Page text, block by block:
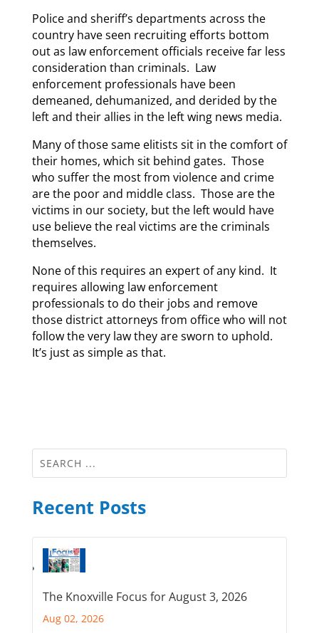
Police and sheriff’s departments across the
country have seen recruiting efforts bottom
out as law enforcement officials receive far less
consideration than criminals. Law
enforcement professionals have been
demeaned, dehumanized, and derided by the
left and their allies in the left wing news media.
Many of those same elitists sit in the comfort of
their homes, which sit behind gates. Those
who suffer the most from violence and crime
are the poor and middle class. Those are the
victims in our society, but the left would have
use believe the real victims are the criminals
themselves.
None of this requires an expert of any kind. It
requires allowing law enforcement
professionals to do their jobs and remove
those district attorneys from office who will not
follow the very law they are sworn to uphold.
It’s just as simple as that.
Recent Posts
The Knoxville Focus for August 3, 2026
Aug 02, 2026